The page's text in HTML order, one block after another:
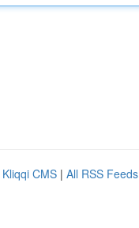
Kliqqi CMS | All RSS Feeds